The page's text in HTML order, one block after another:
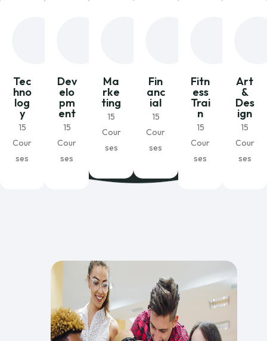
Tec
hno
log
y
15
Cour
ses
Dev
elo
pm
ent
15
Cour
ses
Ma
rke
ting
15
Cour
ses
Fin
anc
ial
15
Cour
ses
Fitn
ess
Trai
n
15
Cour
ses
Art
&
Des
ign
15
Cour
ses